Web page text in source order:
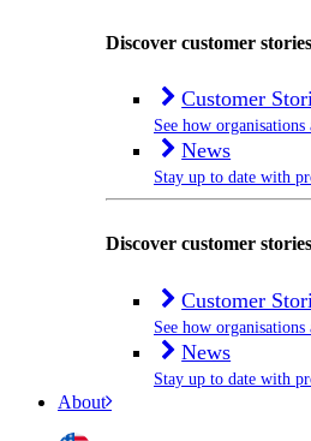
Discover customer
Customer
See how
News
Stay up to date with
Discover customer
Customer
See how
News
Stay up to date with
About